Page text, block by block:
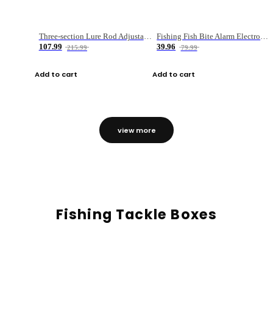
Three-section Lure Rod Adjustable Carbon Straight Handle Fishing Rod
107.99
215.99
Add to cart
Fishing Fish Bite Alarm Electronic Buzzer Fishing Rod Loud LED Light Indicator LED Light Fish Line Gear Alert
39.96
79.99
Add to cart
view more
Fishing Tackle Boxes